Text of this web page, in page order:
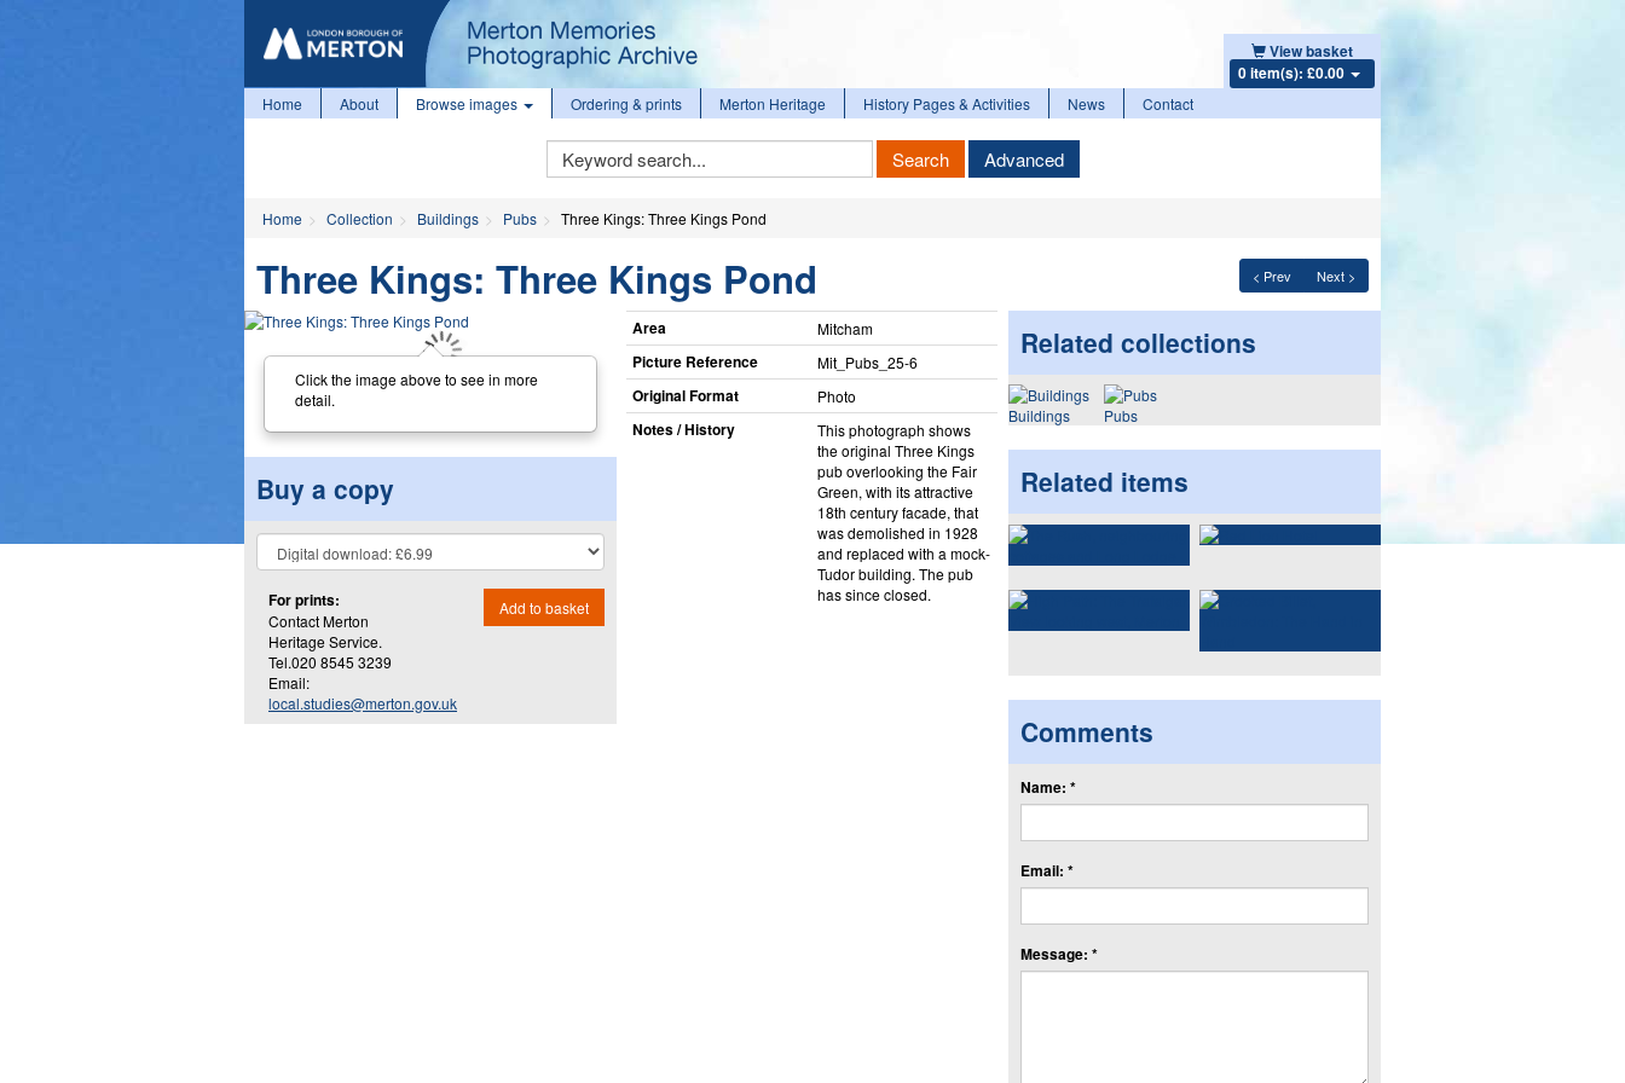
View basket
0 item(s): £0.00
Home About Browse images Ordering & prints Merton Heritage History Pages & Activities News Contact
Keyword
Search
Search Advanced
Home Collection Buildings Pubs Three Kings: Three Kings Pond
< Prev Next >
Three Kings: Three Kings Pond
Click the image above to see in more
detail.
Buy a copy
For prints:
Contact Merton
Heritage Service.
Tel.020 8545 3239
Email:
local.studies@merton.gov.uk
Add to basket
Area Mitcham
Picture Reference Mit_​Pubs_​25-6
Original Format Photo
Notes / History
This photograph shows
the original Three Kings
pub overlooking the Fair
Green, with its attractive
18th century facade, that
was demolished in 1928
and replaced with a mock-
Tudor building. The pub
has since closed.
Related collections
Buildings Pubs
Related items
Comments
Name: *
Email: *
Message: *